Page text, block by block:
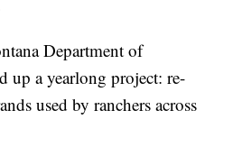
Department of
up a yearlong project: re-
used by ranchers across